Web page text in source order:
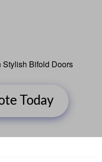
Stylish Bifold Doors
Today